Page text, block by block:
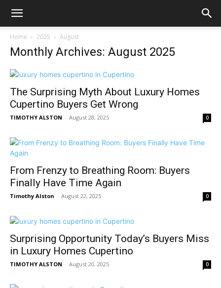
Home 2025 August
Monthly Archives: August 2025
The Surprising Myth About Luxury Homes
Cupertino Buyers Get Wrong
TIMOTHY ALSTON - August 28, 2025 0
From Frenzy to Breathing Room: Buyers
Finally Have Time Again
Timothy Alston - August 22, 2025 0
Surprising Opportunity Today’s Buyers Miss
in Luxury Homes Cupertino
TIMOTHY ALSTON - August 20, 2025 0